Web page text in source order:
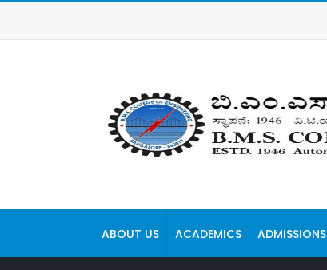
ABOUT US ACADEMICS ADMISSIONS